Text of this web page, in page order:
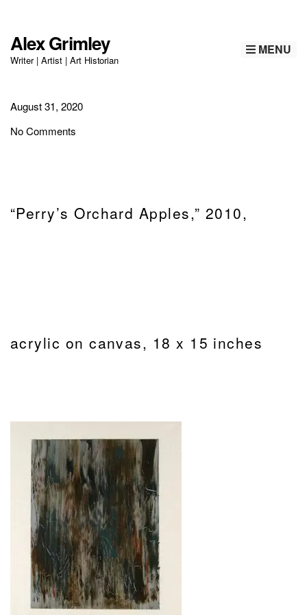
Alex Grimley
Writer | Artist | Art Historian
MENU
August 31, 2020
No Comments
“Perry’s Orchard Apples,” 2010,
acrylic on canvas, 18 x 15 inches